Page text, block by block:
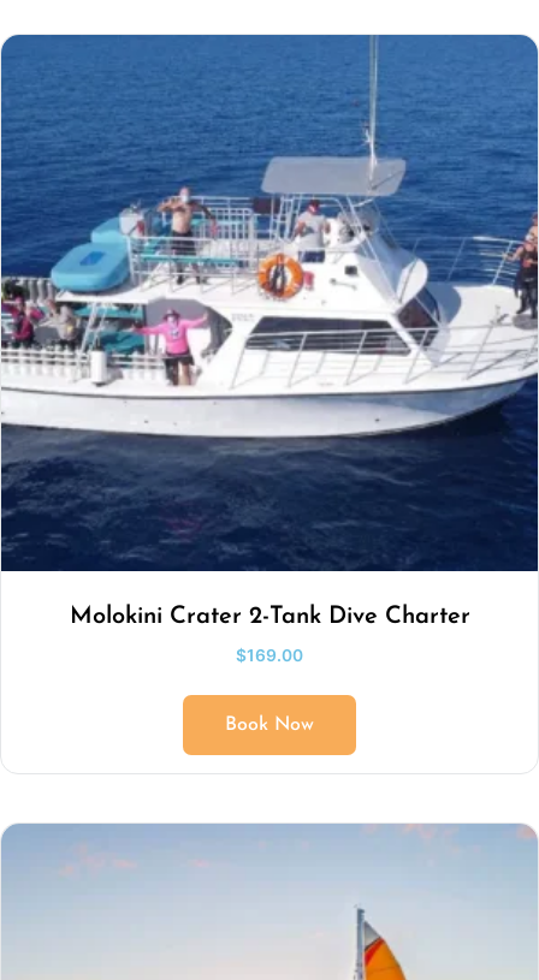
Molokini Crater 2-Tank Dive Charter
$169.00
Book Now